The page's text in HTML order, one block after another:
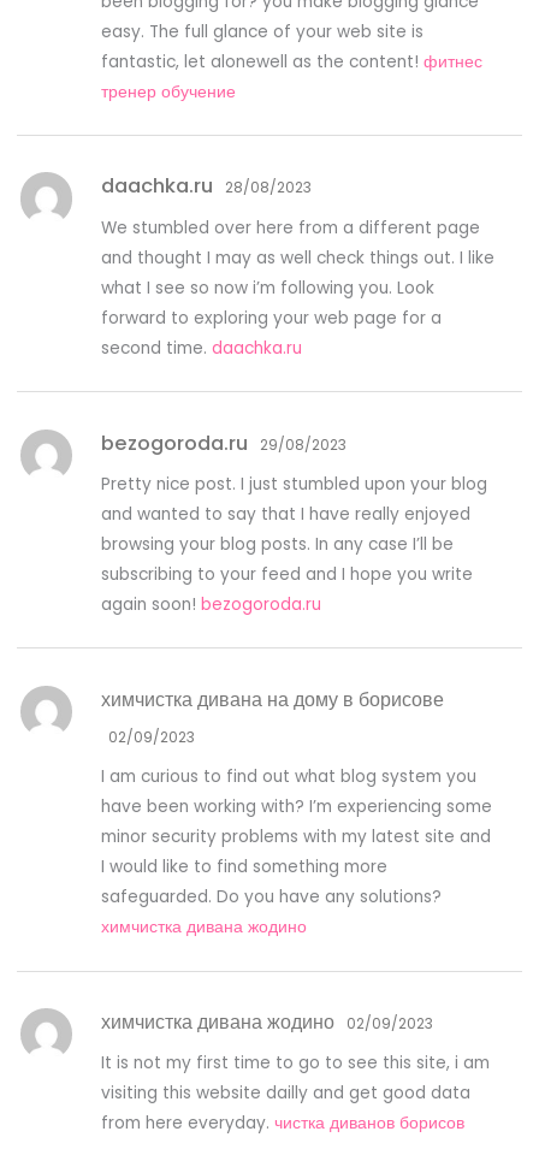
easy. The full glance of your web site is
fantastic, let alonewell as the content!фитнес
тренер обучение
daachka.ru 28/08/2023
We stumbled over here from a different page
and thought I may as well check things out. I like
what I see so now i’m following you. Look
forward to exploring your web page for a
second time.daachka.ru
bezogoroda.ru 29/08/2023
Pretty nice post. I just stumbled upon your blog
and wanted to say that I have really enjoyed
browsing your blog posts. In any case I’ll be
subscribing to your feed and I hope you write
again soon!bezogoroda.ru
химчистка дивана на дому в борисове
02/09/2023
I am curious to find out what blog system you
have been working with? I’m experiencing some
minor security problems with my latest site and
I would like to find something more
safeguarded. Do you have any solutions?
химчистка дивана жодино
химчистка дивана жодино 02/09/2023
It is not my first time to go to see this site, i am
visiting this website dailly and get good data
from here everyday.чистка диванов борисов